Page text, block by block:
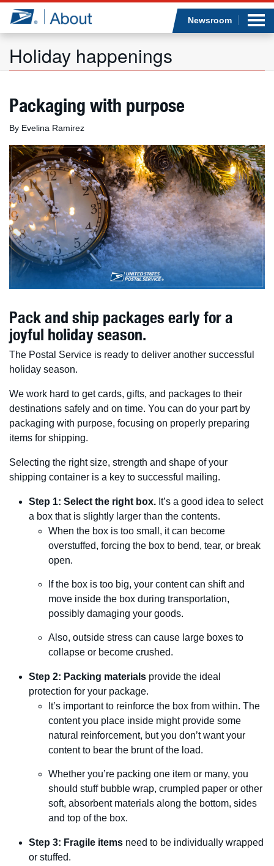
Jump to page content
Newsroom
Holiday happenings
Packaging with purpose
By Evelina Ramirez
Pack and ship packages early for a
joyful holiday season.
The Postal Service is ready to deliver another successful
holiday season.
We work hard to get cards, gifts, and packages to their
destinations safely and on time. You can do your part by
packaging with purpose, focusing on properly preparing
items for shipping.
Selecting the right size, strength and shape of your
shipping container is a key to successful mailing.
Step 1: Select the right box. It’s a good idea to select
a box that is slightly larger than the contents.
When the box is too small, it can become
overstuffed, forcing the box to bend, tear, or break
open.
If the box is too big, your content can shift and
move inside the box during transportation,
possibly damaging your goods.
Also, outside stress can cause large boxes to
collapse or become crushed.
Step 2: Packing materials provide the ideal
protection for your package.
It’s important to reinforce the box from within. The
content you place inside might provide some
natural reinforcement, but you don’t want your
content to bear the brunt of the load.
Whether you’re packing one item or many, you
should stuff bubble wrap, crumpled paper or other
soft, absorbent materials along the bottom, sides
and top of the box.
Step 3: Fragile items need to be individually wrapped
or stuffed.
What we do
Newsroom
Resources
Careers